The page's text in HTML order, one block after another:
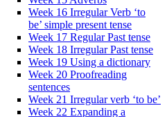
Week 16 Irregular Verb ‘to
be’ simple present tense
Week 17 Regular Past tense
Week 18 Irregular Past tense
Week 19 Using a dictionary
Week 20 Proofreading
sentences
Week 21 Irregular verb ‘to be’
Week 22 Expanding a